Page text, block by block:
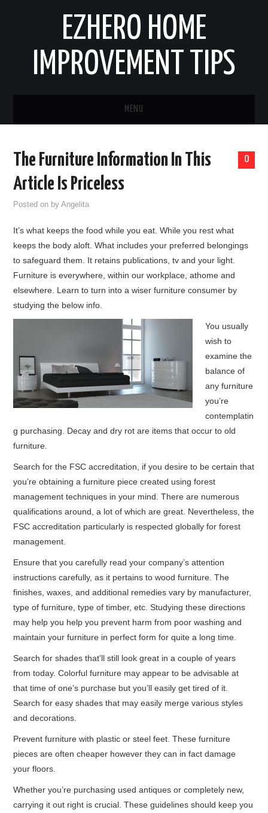
EZHERO HOME
IMPROVEMENT TIPS
MENU
HOME IMPROVEMENT IDEAS
HOME REMODELING
HOME RENOVATION IDEAS
HOME FURNITURE
REMODELING ADVICE & PLANNING
BLOG
0
The Furniture Information In This
Article Is Priceless
Posted on byAngelita
It’s what keeps the food while you eat. While you rest what
keeps the body aloft. What includes your preferred belongings
to safeguard them. It retains publications, tv and your light.
Furniture is everywhere, within our workplace, athome and
elsewhere. Learn to turn into a wiser furniture consumer by
studying the below info.
You usually
wish to
examine the
balance of
any furniture
you’re
contemplatin
g purchasing. Decay and dry rot are items that occur to old
furniture.
Search for the FSC accreditation, if you desire to be certain that
you’re obtaining a furniture piece created using forest
management techniques in your mind.There are numerous
qualifications around, a lot of which are great. Nevertheless, the
FSC accreditation particularly is respected globally for forest
management.
Ensure that you carefully read your company’s attention
instructions carefully, as it pertains to wood furniture. The
finishes, waxes, and additional remedies vary by manufacturer,
type of furniture, type of timber, etc. Studying these directions
may help you help you prevent harm from poor washing and
maintain your furniture in perfect form for quite a long time.
Search for shades that’ll still look great in a couple of years
from today. Colorful furniture may appear to be advisable at
that time of one’s purchase but you’ll easily get tired of it.
Search for easy shades that may easily merge various styles
and decorations.
Prevent furniture with plastic or steel feet. These furniture
pieces are often cheaper however they can in fact damage
your floors.
Whether you’re purchasing used antiques or completely new,
carrying it out right is crucial. These guidelines should keep you